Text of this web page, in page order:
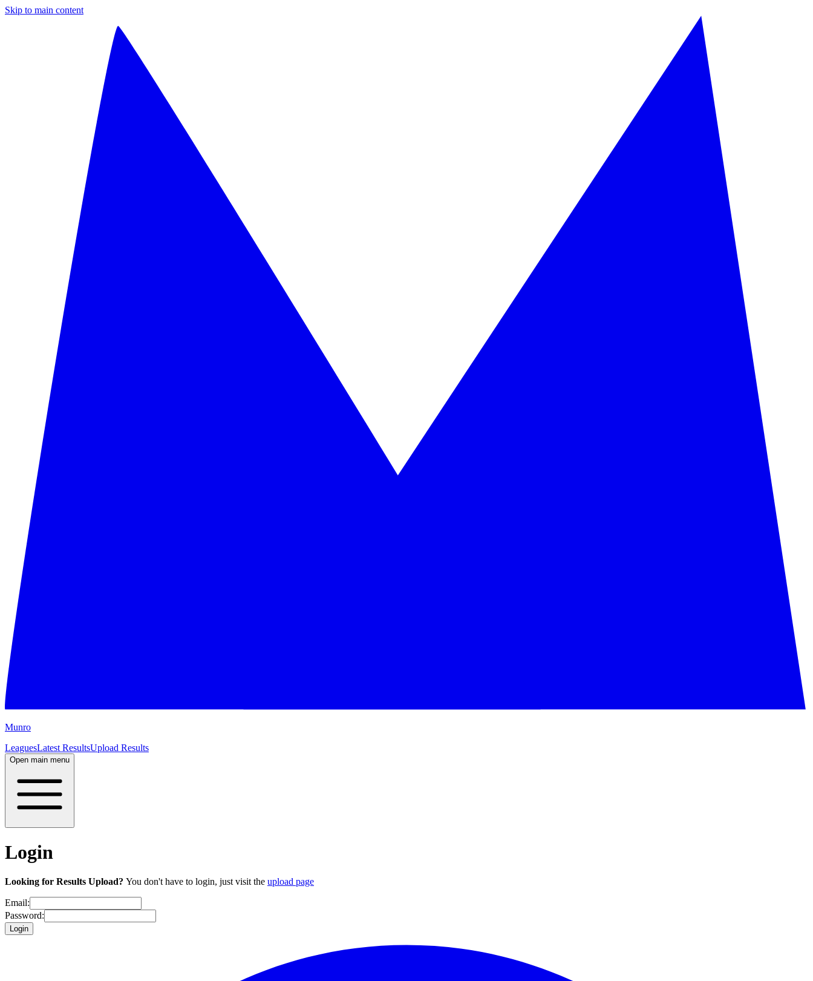
Skip to main content
Munro
LeaguesLatest ResultsUpload Results
Open main menu
Login
Looking for Results Upload? You don't have to login, just visit the upload page
Email:
Password:
Login